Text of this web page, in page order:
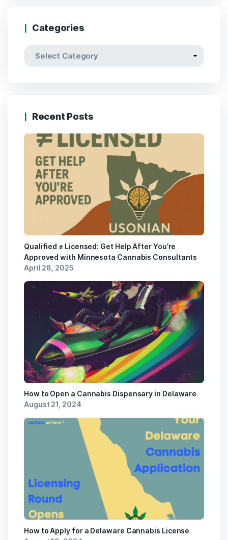
Categories
Categories
Recent Posts
Qualified ≠ Licensed: Get Help After You’re
Approved with Minnesota Cannabis Consultants
April 28, 2025
How to Open a Cannabis Dispensary in Delaware
August 21, 2024
How to Apply for a Delaware Cannabis License